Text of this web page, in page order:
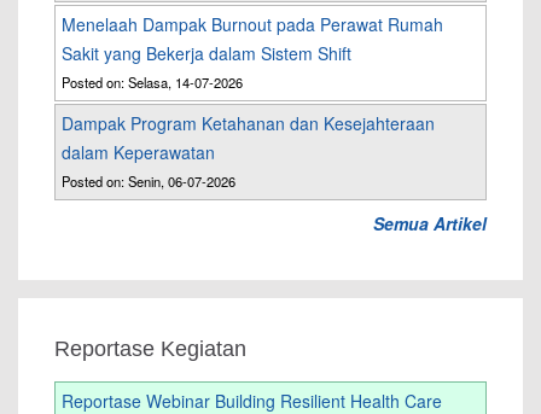
Menelaah Dampak Burnout pada Perawat Rumah
Sakit yang Bekerja dalam Sistem Shift
Posted on: Selasa, 14-07-2026
Dampak Program Ketahanan dan Kesejahteraan
dalam Keperawatan
Posted on: Senin, 06-07-2026
Semua Artikel
Reportase Kegiatan
Reportase Webinar Building Resilient Health Care